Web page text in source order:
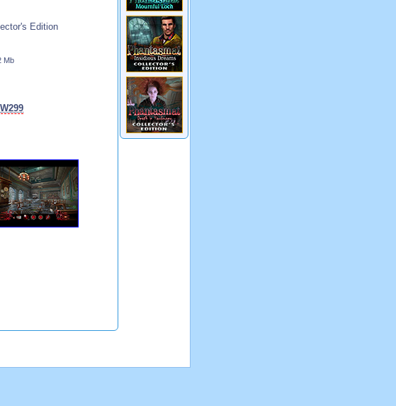
Edition
Mb